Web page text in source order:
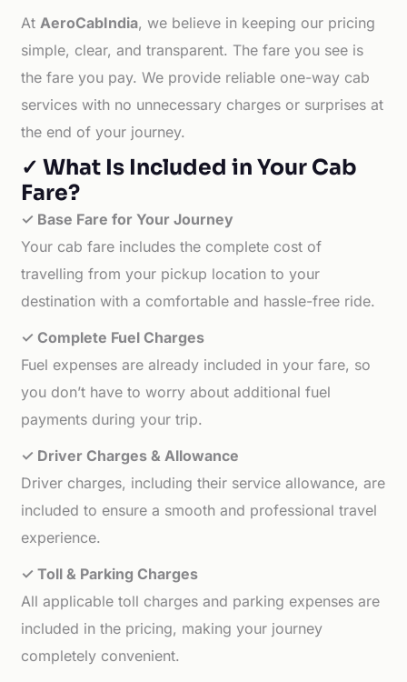
AtAeroCabIndia, we believe in keeping our pricing
simple, clear, and transparent. The fare you see is
the fare you pay. We provide reliable one-way cab
services with no unnecessary charges or surprises at
the end of your journey.
✓ What Is Included in Your Cab
Fare?
✓ Base Fare for Your Journey
Your cab fare includes the complete cost of
travelling from your pickup location to your
destination with a comfortable and hassle-free ride.
✓ Complete Fuel Charges
Fuel expenses are already included in your fare, so
you don’t have to worry about additional fuel
payments during your trip.
✓ Driver Charges & Allowance
Driver charges, including their service allowance, are
included to ensure a smooth and professional travel
experience.
✓ Toll & Parking Charges
All applicable toll charges and parking expenses are
included in the pricing, making your journey
completely convenient.